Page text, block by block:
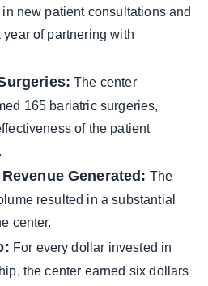
new patient consultations and
of partnering with
The center
165 bariatric surgeries,
of the patient
Generated: The
resulted in a substantial
center.
For every dollar invested in
the center earned six dollars